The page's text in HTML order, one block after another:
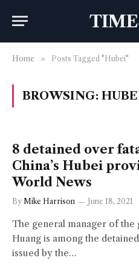
Home » Posts Tagged "Hubei"
BROWSING:
8 detained over
China’s Hubei
World News
By Mike Harrison June 18, 2021
The general manager of the
Huang is among the
issued by the…